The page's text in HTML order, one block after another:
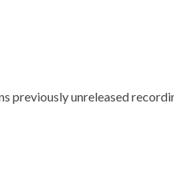
previously unreleased